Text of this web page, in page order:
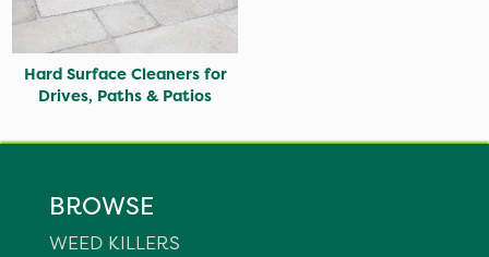
Hard Surface Cleaners for
Drives, Paths & Patios
BROWSE
WEED KILLERS